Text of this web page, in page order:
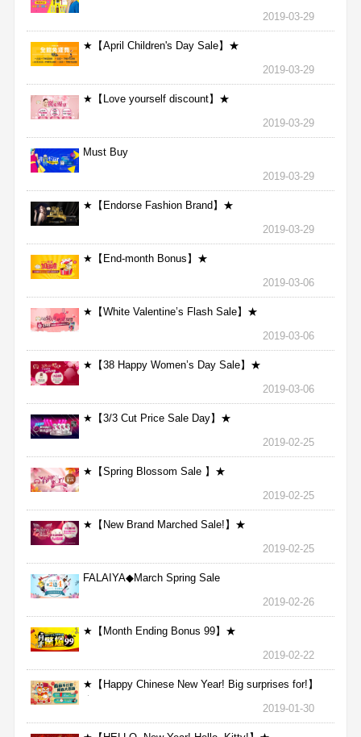
2019-03-29
★【April Children's Day Sale】★
2019-03-29
★【Love yourself discount】★
2019-03-29
Must Buy
2019-03-29
★【Endorse Fashion Brand】★
2019-03-29
★【End-month Bonus】★
2019-03-06
★【White Valentine’s Flash Sale】★
2019-03-06
★【38 Happy Women’s Day Sale】★
2019-03-06
★【3/3 Cut Price Sale Day】★
2019-02-25
★【Spring Blossom Sale 】★
2019-02-25
★【New Brand Marched Sale!】★
2019-02-25
FALAIYA◆March Spring Sale
2019-02-26
★【Month Ending Bonus 99】★
2019-02-22
★【Happy Chinese New Year! Big surprises for!】
★
2019-01-30